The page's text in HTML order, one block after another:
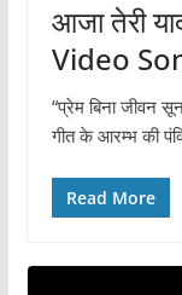
आजा तेरी
Video
“प्रेम बिना जीवन
गीत के आरम्भ की
Read More